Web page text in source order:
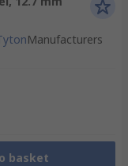
Manufacturers
basket